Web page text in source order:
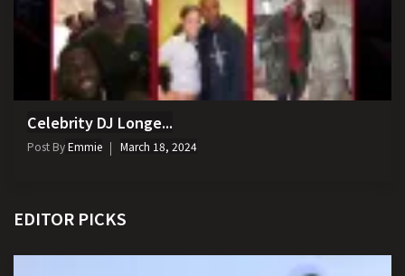
Celebrity DJ Longe...
Post ByEmmie March 18, 2024
EDITOR PICKS